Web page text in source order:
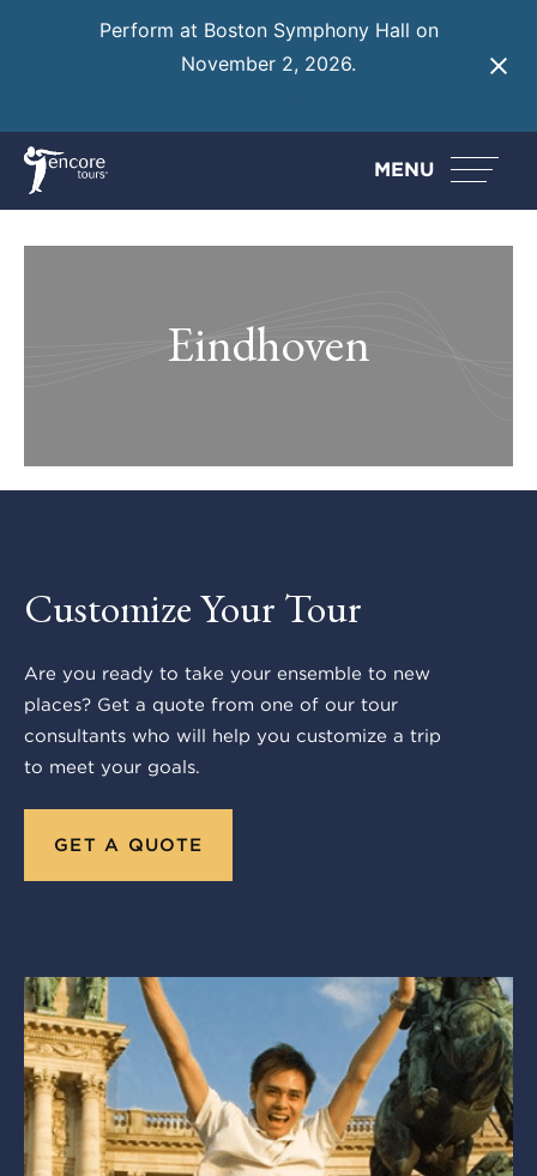
Perform at Boston Symphony Hall on
November 2, 2026.
MENU
Eindhoven
Customize Your Tour
Are you ready to take your ensemble to new
places? Get a quote from one of our tour
consultants who will help you customize a trip
to meet your goals.
GET A QUOTE